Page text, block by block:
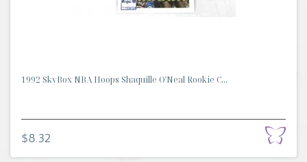
1992 SkyBox NBA Hoops Shaquille O'Neal Rookie C...
$8.32